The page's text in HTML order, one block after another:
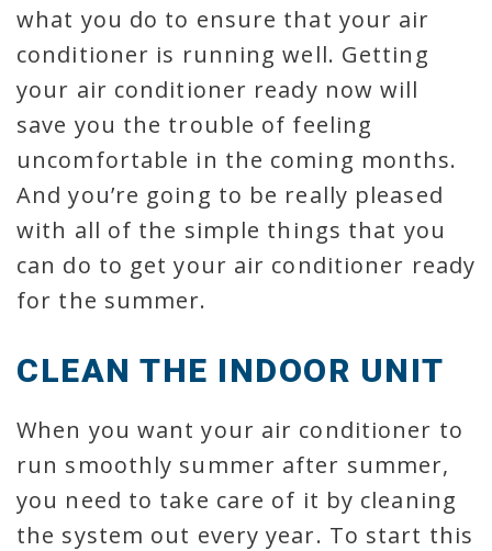
what you do to ensure that your air
conditioner is running well. Getting
your air conditioner ready now will
save you the trouble of feeling
uncomfortable in the coming months.
And you’re going to be really pleased
with all of the simple things that you
can do to get your air conditioner ready
for the summer.
CLEAN THE INDOOR UNIT
When you want your air conditioner to
run smoothly summer after summer,
you need to take care of it by cleaning
the system out every year. To start this